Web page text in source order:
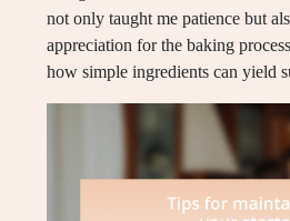
not only taught me patience but
appreciation for the baking
how simple ingredients can yield